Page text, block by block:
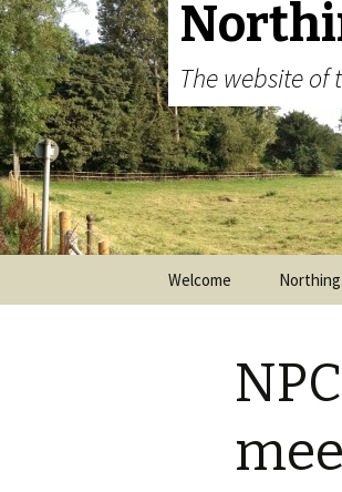
The website of
Skip to content
Welcome